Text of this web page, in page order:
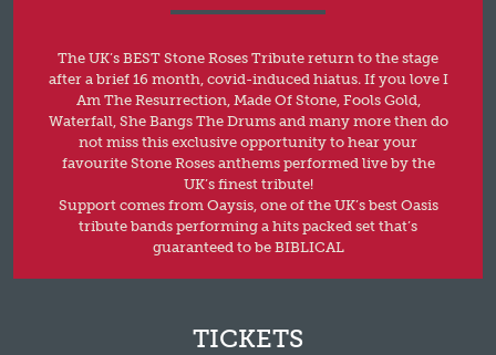
The UK’s BEST Stone Roses Tribute return to the stage
after a brief 16 month, covid-induced hiatus. If you love I
Am The Resurrection, Made Of Stone, Fools Gold,
Waterfall, She Bangs The Drums and many more then do
not miss this exclusive opportunity to hear your
favourite Stone Roses anthems performed live by the
UK’s finest tribute!
Support comes from Oaysis, one of the UK’s best Oasis
tribute bands performing a hits packed set that’s
guaranteed to be BIBLICAL
TICKETS